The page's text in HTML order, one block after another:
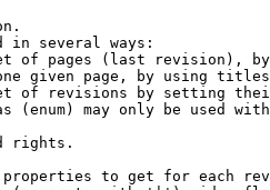
in several ways:
of pages (last revision),
given page, by using
of revisions by setting
(enum) may only be used
rights.
to get for each